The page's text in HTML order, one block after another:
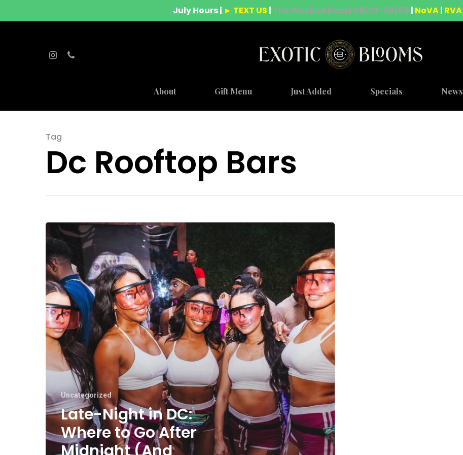
July Hours | ► TEXT US | The Weeknd Deals 08/07-08/09 | NoVA| RVA
About Gift Menu Just Added Specials News
Tag
Dc Rooftop Bars
Uncategorized
Late-Night in DC:
Where to Go After